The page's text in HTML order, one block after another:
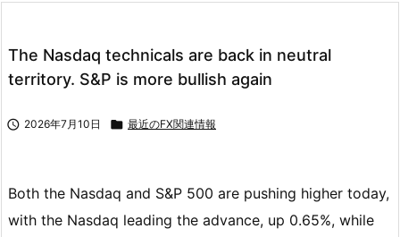
The Nasdaq technicals are back in neutral
territory. S&P is more bullish again
 2026年7月10日  最近のFX関連情報
Both the Nasdaq and S&P 500 are pushing higher today,
with the Nasdaq leading the advance, up 0.65%, while